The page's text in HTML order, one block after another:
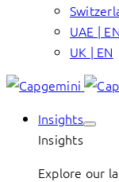
UAE | EN
UK | EN
Insights
Insights
Explore our